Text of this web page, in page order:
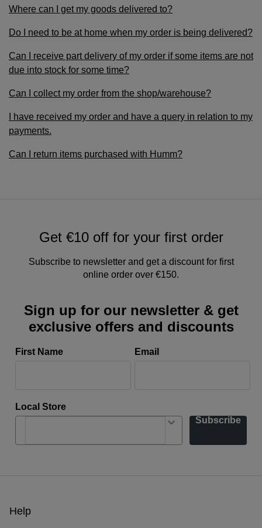
Where can I get my goods delivered to?
Do I need to be at home when my order is being delivered?
Can I receive part delivery of my order if some items are not
due into stock for some time?
Can I collect my order from the shop/warehouse?
I have received my order and have a query in relation to my
payments.
Can I return items purchased with Humm?
Get €10 off for your first order
Subscribe to newsletter and get a discount for first
online order over €150.
Sign up for our newsletter & get
exclusive offers and discounts
First Name Email
Local Store
Subscribe
Help